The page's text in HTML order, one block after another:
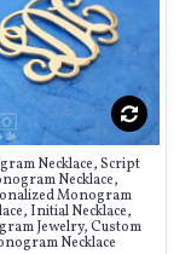
Necklace, Script
Necklace,
Monogram
Initial Necklace,
Jewelry, Custom
Necklace